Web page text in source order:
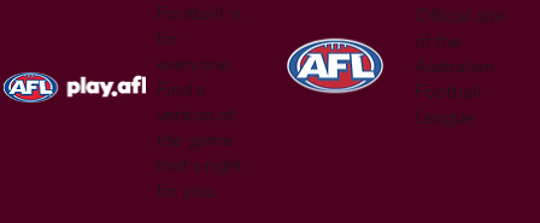
Football is
for
everyone.
Find a
version of
the game
that's right
for you.
Official site
of the
Australian
Football
League